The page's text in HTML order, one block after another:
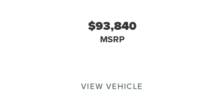
$93,840
MSRP
VIEW VEHICLE